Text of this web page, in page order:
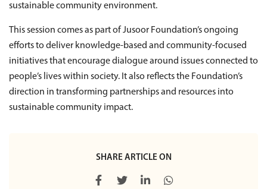
sustainable community environment.
This session comes as part of Jusoor Foundation’s ongoing
efforts to deliver knowledge-based and community-focused
initiatives that encourage dialogue around issues connected to
people’s lives within society. It also reflects the Foundation’s
direction in transforming partnerships and resources into
sustainable community impact.
SHARE ARTICLE ON